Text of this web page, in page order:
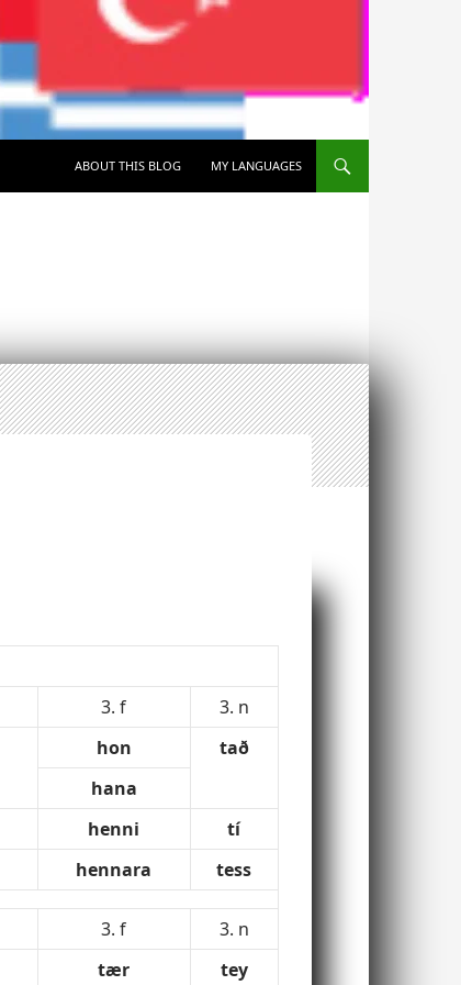
ABOUT THIS BLOG
MY LANGUAGES
3. f
3. n
hon
tað
hana
henni
tí
hennara tess
3. f
3. n
tær
tey